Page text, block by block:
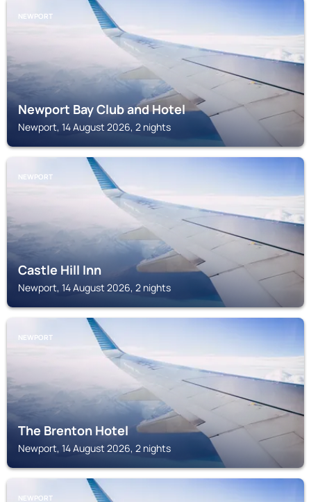
NEWPORT
Newport Bay Club and Hotel
Newport, 14 August 2026, 2 nights
NEWPORT
Castle Hill Inn
Newport, 14 August 2026, 2 nights
NEWPORT
The Brenton Hotel
Newport, 14 August 2026, 2 nights
NEWPORT